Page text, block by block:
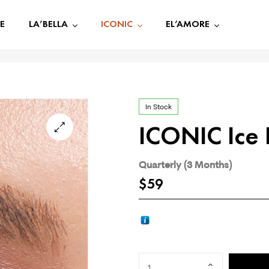
LA’BELLA ICONIC EL’AMORE
🔍
In Stock
ICONIC Ice
Quarterly (3 Months)
$59